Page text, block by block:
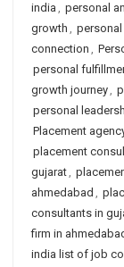
india , personal
growth ,
connection ,
personal
growth journey,
personal
Placement
placement
gujarat,
ahmedabad ,
consultants in
firm in
india list of job